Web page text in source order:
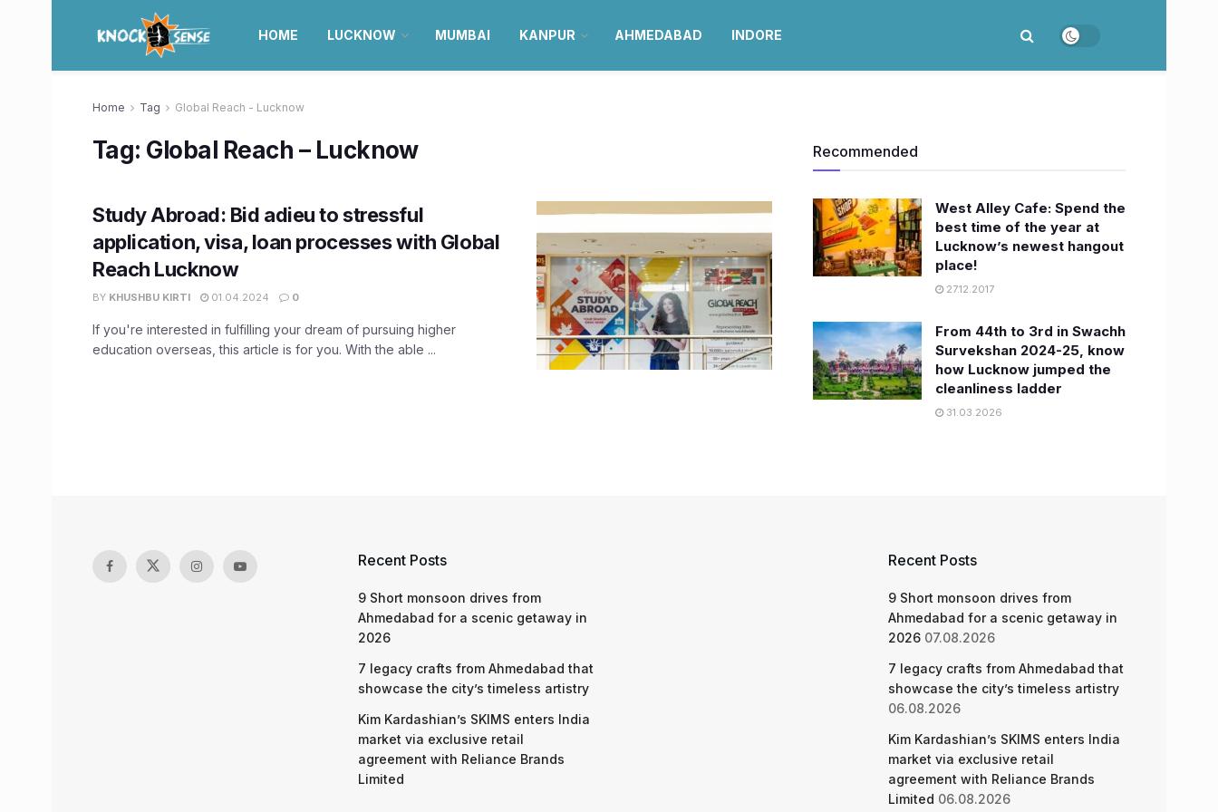
HOME LUCKNOW MUMBAI KANPUR AHMEDABAD INDORE
Home Tag Global Reach - Lucknow
Tag: Global Reach – Lucknow
Study Abroad: Bid adieu to stressful
application, visa, loan processes with Global
Reach Lucknow
BY KHUSHBU KIRTI 01.04.2024 0
If you're interested in fulfilling your dream of pursuing higher
education overseas, this article is for you. With the able ...
Recommended
West Alley Cafe: Spend the
best time of the year at
Lucknow’s newest hangout
place!
27.12.2017
From 44th to 3rd in Swachh
Survekshan 2024-25, know
how Lucknow jumped the
cleanliness ladder
31.03.2026
Recent Posts
9 Short monsoon drives from
Ahmedabad for a scenic getaway in
2026
7 legacy crafts from Ahmedabad that
showcase the city’s timeless artistry
Kim Kardashian’s SKIMS enters India
market via exclusive retail
agreement with Reliance Brands
Limited
Recent Posts
9 Short monsoon drives from
Ahmedabad for a scenic getaway in
2026 07.08.2026
7 legacy crafts from Ahmedabad that
showcase the city’s timeless artistry
06.08.2026
Kim Kardashian’s SKIMS enters India
market via exclusive retail
agreement with Reliance Brands
Limited 06.08.2026